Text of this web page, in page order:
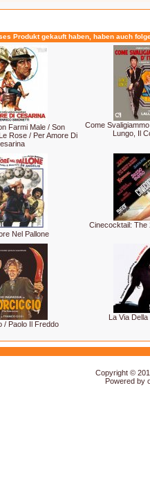
Produkt gekauft haben, haben auch
Farmi Male / Son
Rose / Per Amore Di
Come
Lungo, Il
Nel Pallone
Cinecocktail: The
/ Paolo Il Freddo
La Via
Copyright ©
Powered by